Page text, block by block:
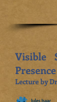
Visible
Presence
Lecture by